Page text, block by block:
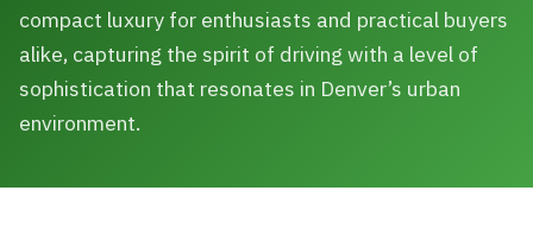
compact luxury for enthusiasts and practical buyers
alike, capturing the spirit of driving with a level of
sophistication that resonates in Denver’s urban
environment.